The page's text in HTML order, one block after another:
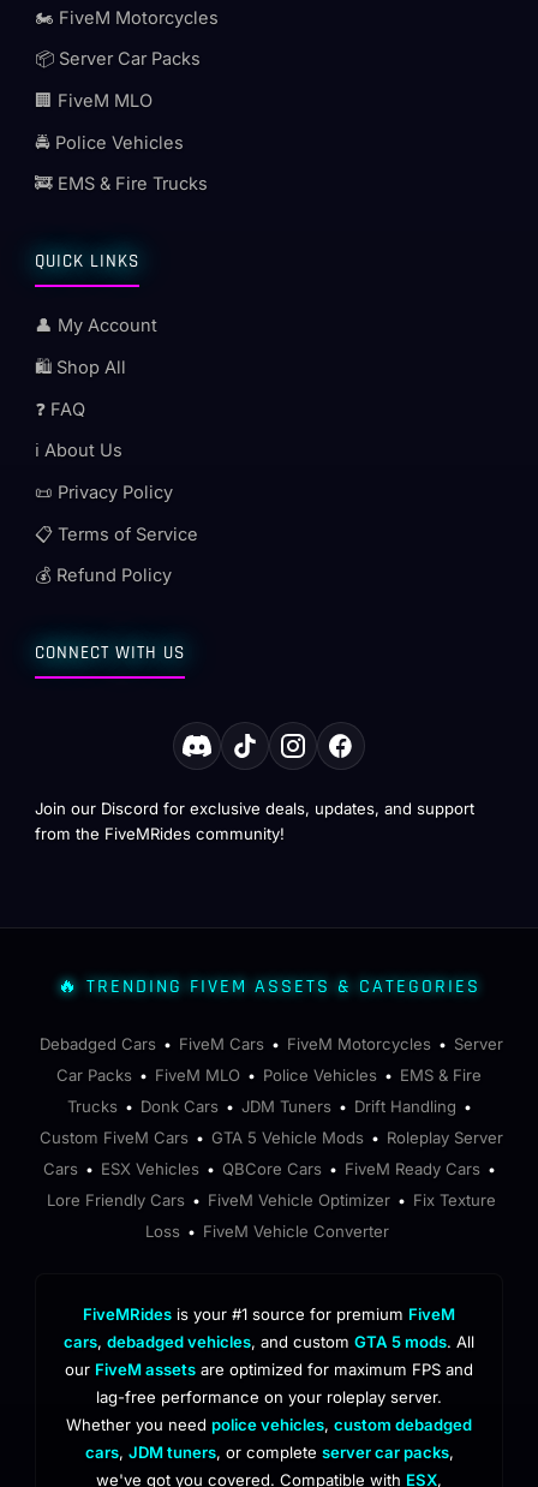
🏍️ FiveM Motorcycles
📦 Server Car Packs
🏢 FiveM MLO
🚔 Police Vehicles
🚒 EMS & Fire Trucks
QUICK LINKS
👤 My Account
🛍️ Shop All
❓ FAQ
ℹ️ About Us
📜 Privacy Policy
📋 Terms of Service
💰 Refund Policy
CONNECT WITH US
Join our Discord for exclusive deals, updates, and support
from the FiveMRides community!
🔥 TRENDING FIVEM ASSETS & CATEGORIES
Debadged Cars • FiveM Cars • FiveM Motorcycles • Server
Car Packs • FiveM MLO • Police Vehicles • EMS & Fire
Trucks • Donk Cars • JDM Tuners • Drift Handling •
Custom FiveM Cars • GTA 5 Vehicle Mods • Roleplay Server
Cars • ESX Vehicles • QBCore Cars • FiveM Ready Cars •
Lore Friendly Cars • FiveM Vehicle Optimizer • Fix Texture
Loss • FiveM Vehicle Converter
FiveMRides is your #1 source for premium FiveM
cars, debadged vehicles, and custom GTA 5 mods. All
our FiveM assets are optimized for maximum FPS and
lag-free performance on your roleplay server.
Whether you need police vehicles, custom debadged
cars, JDM tuners, or complete server car packs,
we've got you covered. Compatible with ESX,